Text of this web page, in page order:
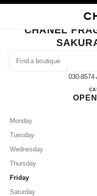
suggestions are displayed
0 Suggestions available
CLOSE BOUTIQUE CARD
CHANEL
1-13-2, Shin-
030-8574
Monday
Tuesday
Wednesday
Thursday
Friday
Saturday